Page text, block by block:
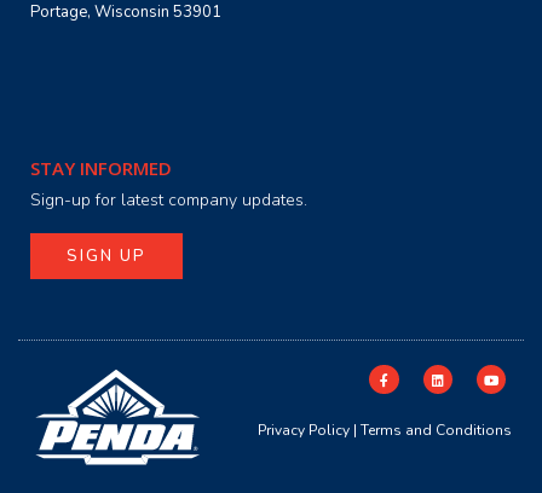
Portage, Wisconsin 53901
STAY INFORMED
Sign-up for latest company updates.
SIGN UP
Privacy Policy| Terms and Conditions